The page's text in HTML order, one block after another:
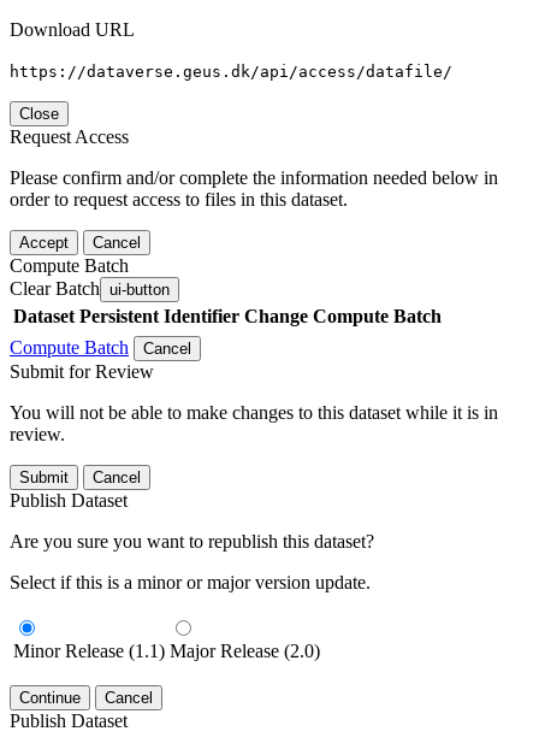
Download URL
https://dataverse.geus.dk/api/access/datafile/
Close
Request Access
Please confirm and/or complete the information needed below in
order to request access to files in this dataset.
Accept Cancel
Compute Batch
Clear Batch ui-button
Dataset Persistent Identifier Change Compute Batch
Compute Batch
Cancel
Submit for Review
You will not be able to make changes to this dataset while it is in
review.
Submit Cancel
Publish Dataset
Are you sure you want to republish this dataset?
Select if this is a minor or major version update.
Minor Release (1.1) Major Release (2.0)
Continue Cancel
Publish Dataset